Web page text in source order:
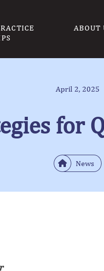
ABOUT
April 2, 2025
for
News